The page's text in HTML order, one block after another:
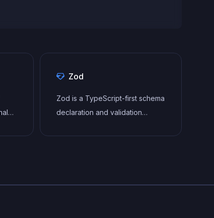
Zod
Zod is a TypeScript-first schema
declaration and validation
making it perfect for API